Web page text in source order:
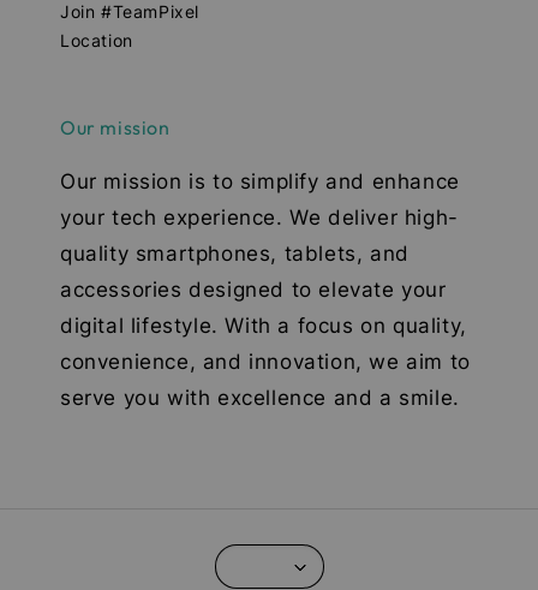
Join #TeamPixel
Location
Our mission
Our mission is to simplify and enhance
your tech experience. We deliver high-
quality smartphones, tablets, and
accessories designed to elevate your
digital lifestyle. With a focus on quality,
convenience, and innovation, we aim to
serve you with excellence and a smile.